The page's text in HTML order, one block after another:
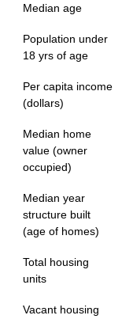
Median age
Population under
18 yrs of age
Per capita income
(dollars)
Median home
value (owner
occupied)
Median year
structure built
(age of homes)
Total housing
units
Vacant housing